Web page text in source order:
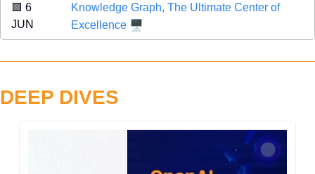
🟪 6
JUN
Knowledge Graph, The Ultimate Center of
Excellence 🖥️
DEEP DIVES